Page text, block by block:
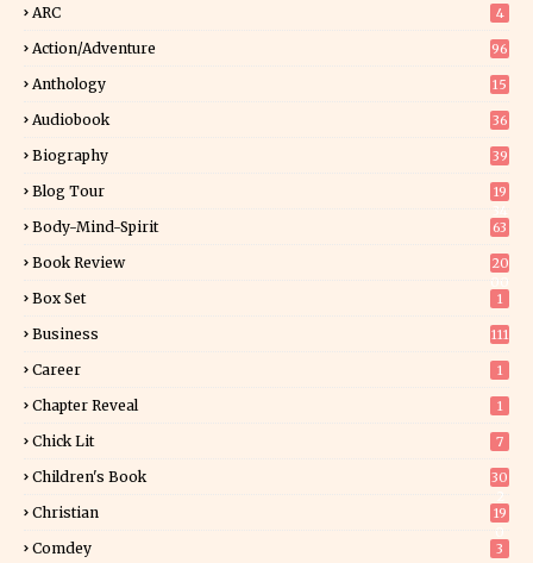
ARC 4
Action/Adventure 96
Anthology 15
Audiobook 36
Biography 39
Blog Tour
19
Body-Mind-Spirit 63
Book Review
20
Box Set 1
Business 111
Career 1
Chapter Reveal 1
Chick Lit 7
Children's Book
30
Christian
19
Comdey 3